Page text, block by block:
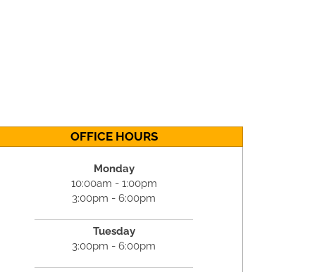
OFFICE HOURS
Monday
10:00am - 1:00pm
3:00pm - 6:00pm
Tuesday
3:00pm - 6:00pm